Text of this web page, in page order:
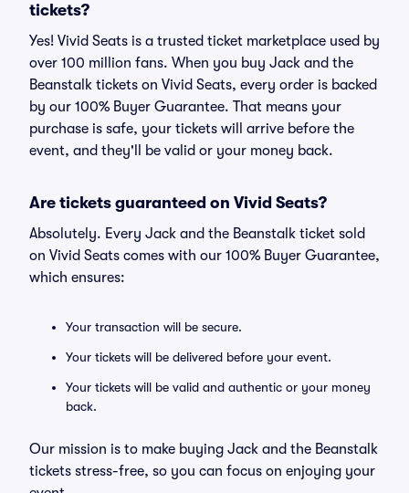
tickets?
Yes! Vivid Seats is a trusted ticket marketplace used by
over 100 million fans. When you buy Jack and the
Beanstalk tickets on Vivid Seats, every order is backed
by our 100% Buyer Guarantee. That means your
purchase is safe, your tickets will arrive before the
event, and they'll be valid or your money back.
Are tickets guaranteed on Vivid Seats?
Absolutely. Every Jack and the Beanstalk ticket sold
on Vivid Seats comes with our 100% Buyer Guarantee,
which ensures:
Your transaction will be secure.
Your tickets will be delivered before your event.
Your tickets will be valid and authentic or your money
back.
Our mission is to make buying Jack and the Beanstalk
tickets stress-free, so you can focus on enjoying your